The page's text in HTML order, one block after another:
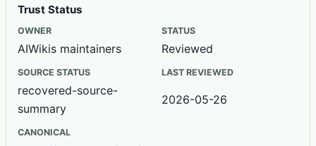
Trust Status
OWNER
AIWikis maintainers
STATUS
Reviewed
SOURCE STATUS
recovered-source-
summary
LAST REVIEWED
2026-05-26
CANONICAL